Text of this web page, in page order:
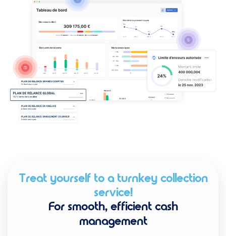
Treat yourself to a turnkey collection
service!
For smooth, efficient cash
management